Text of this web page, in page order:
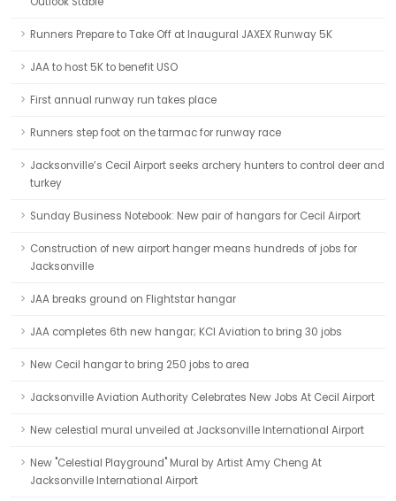
Runners Prepare to Take Off at Inaugural JAXEX Runway 5K
JAA to host 5K to benefit USO
First annual runway run takes place
Runners step foot on the tarmac for runway race
Jacksonville’s Cecil Airport seeks archery hunters to control deer and
turkey
Sunday Business Notebook: New pair of hangars for Cecil Airport
Construction of new airport hanger means hundreds of jobs for
Jacksonville
JAA breaks ground on Flightstar hangar
JAA completes 6th new hangar; KCI Aviation to bring 30 jobs
New Cecil hangar to bring 250 jobs to area
Jacksonville Aviation Authority Celebrates New Jobs At Cecil Airport
New celestial mural unveiled at Jacksonville International Airport
New "Celestial Playground" Mural by Artist Amy Cheng At
Jacksonville International Airport